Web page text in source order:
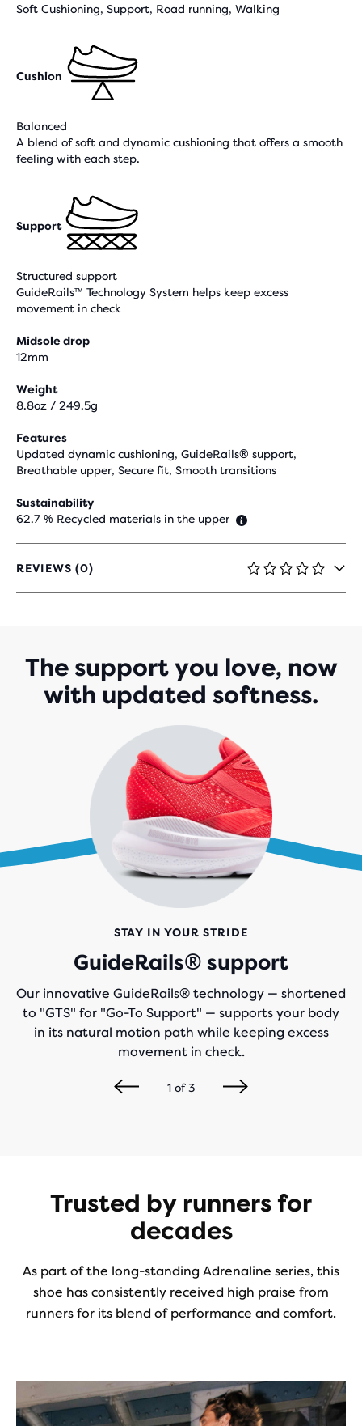
Soft Cushioning, Support, Road running, Walking
Cushion
Balanced
A blend of soft and dynamic cushioning that offers a smooth
feeling with each step.
Support
Structured support
GuideRails™ Technology System helps keep excess
movement in check
Midsole drop
12mm
Weight
8.8oz / 249.5g
Features
Updated dynamic cushioning, GuideRails® support,
Breathable upper, Secure fit, Smooth transitions
Sustainability
62.7 % Recycled materials in the upper
REVIEWS (0)
0
OUT
WITH
REVIEWS
The support you love, now
with updated softness.
STAY IN YOUR STRIDE
GuideRails® support
Our innovative GuideRails® technology — shortened
to "GTS" for "Go-To Support" — supports your body
in its natural motion path while keeping excess
movement in check.
1of3
Trusted by runners for
decades
As part of the long-standing Adrenaline series, this
shoe has consistently received high praise from
runners for its blend of performance and comfort.